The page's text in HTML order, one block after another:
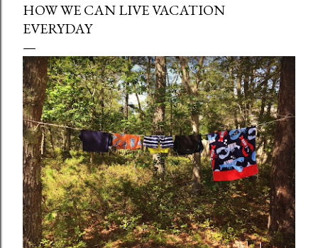
HOW WE CAN LIVE VACATION
EVERYDAY